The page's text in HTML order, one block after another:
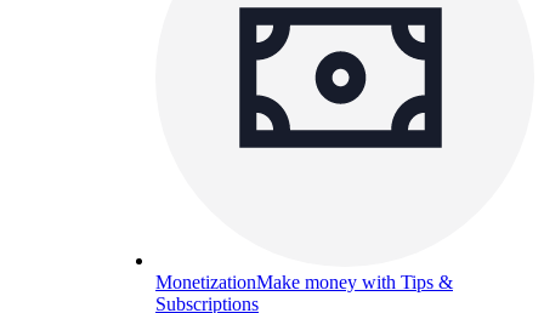
MonetizationMake money with Tips &
Subscriptions